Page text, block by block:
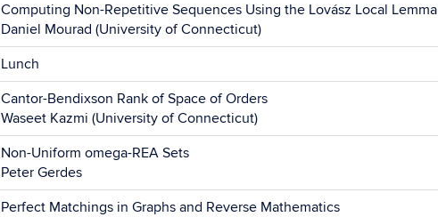
Computing Non-Repetitive Sequences Using the Lovász Local Lemma
Daniel Mourad (University of Connecticut)
Lunch
Cantor-Bendixson Rank of Space of Orders
Waseet Kazmi (University of Connecticut)
Non-Uniform omega-REA Sets
Peter Gerdes
Perfect Matchings in Graphs and Reverse Mathematics